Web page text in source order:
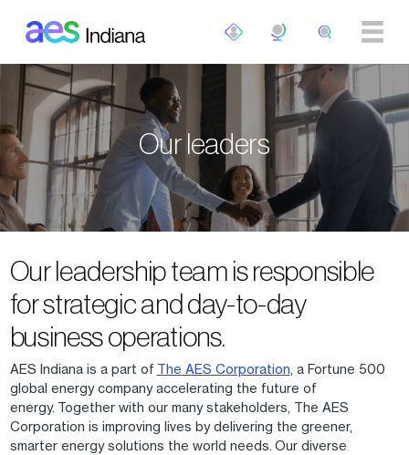
Our leaders
Our leadership team is responsible
for strategic and day-to-day
business operations.
AES Indiana is a part of The AES Corporation , a Fortune 500
global energy company accelerating the future of
energy. Together with our many stakeholders, The AES
Corporation is improving lives by delivering the greener,
smarter energy solutions the world needs. Our diverse